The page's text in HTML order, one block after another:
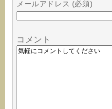
メールアドレス (必須)
コメント